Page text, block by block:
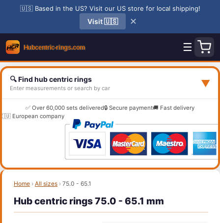
🇺🇸 Based in the US? Visit our US store for local shipping!
Visit 🇺🇸 ✕
☰
🔍 Find hub centric rings
Enter measurements or search by car ▼
✅ Over 60,000 sets delivered🔒 Secure payment🚚 Fast delivery
European company
Home › All sizes › 75.0 - 65.1
Hub centric rings 75.0 - 65.1 mm